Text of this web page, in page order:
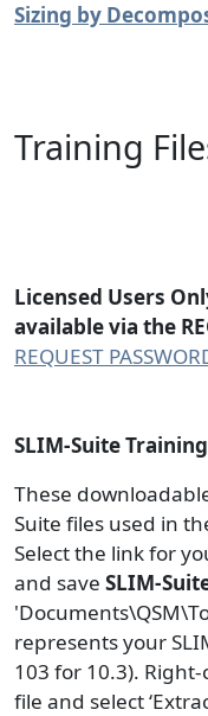
Sizing by
Training
Licensed Users
available via the
REQUEST
SLIM-Suite
These
Suite files used in
Select the link for
and save SLIM-
represents your
103 for 10.3).
file and select